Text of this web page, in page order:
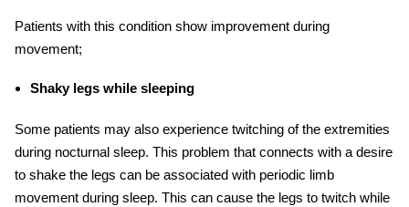
Patients with this condition show improvement during
movement;
Shaky legs while sleeping
Some patients may also experience twitching of the extremities
during nocturnal sleep. This problem that connects with a desire
to shake the legs can be associated with periodic limb
movement during sleep. This can cause the legs to twitch while